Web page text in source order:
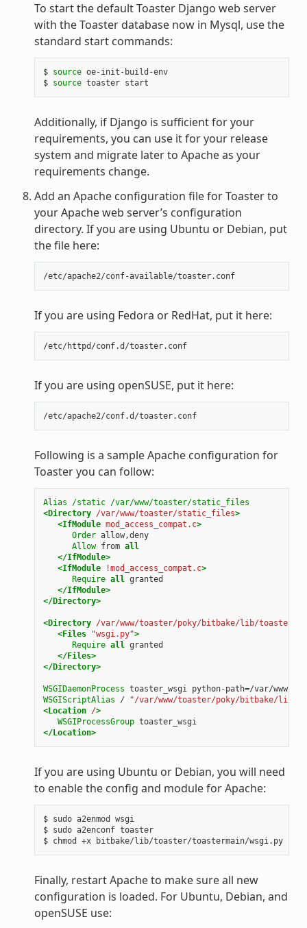
To start the default Toaster Django web server
with the Toaster database now in Mysql, use the
standard start commands:
$ source oe-init-build-env
$ source
Additionally, if Django is sufficient for your
requirements, you can use it for your release
system and migrate later to Apache as your
requirements change.
Add an Apache configuration file for Toaster to
your Apache web server’s configuration
directory. If you are using Ubuntu or Debian, put
the file here:
/etc/apache2/conf-available/toaster.conf
If you are using Fedora or RedHat, put it here:
/etc/httpd/conf.d/toaster.conf
If you are using openSUSE, put it here:
/etc/apache2/conf.d/toaster.conf
Following is a sample Apache configuration for
Toaster you can follow:
Alias /static /var/www/toaster/static_files
<Directory /var/www/toaster/static_files>
<IfModule mod_access_compat.c>
Order allow,deny
Allow from all
</IfModule>
<IfModule
!mod_access_compat.c>
Require all granted
</IfModule>
</Directory>
<Directory /var/www/toaster/poky/bitbake/lib/toaster/
<Files
"wsgi.py">
Require all granted
</Files>
</Directory>
WSGIDaemonProcess toaster_wsgi python-path=/var/
WSGIScriptAlias
/
"/var/www/toaster/poky/bitbake/lib/
<Location />
WSGIProcessGroup toaster_wsgi
</Location>
If you are using Ubuntu or Debian, you will need
to enable the config and module for Apache:
$ sudo a2enmod wsgi
$ sudo a2enconf toaster
$ chmod +x bitbake/lib/toaster/toastermain/wsgi.py
Finally, restart Apache to make sure all new
configuration is loaded. For Ubuntu, Debian, and
openSUSE use: